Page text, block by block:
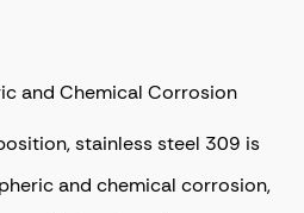
and Chemical Corrosion
stainless steel 309 is
and chemical corrosion,